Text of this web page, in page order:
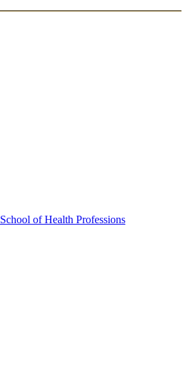
School of Health Professions